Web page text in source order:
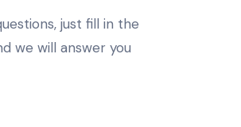
just fill in the
we will answer you